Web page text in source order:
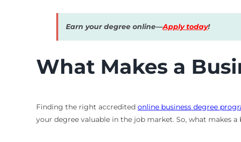
Earn your degree online—Apply today!
What Makes a
Finding the right accredited online business degree
your degree valuable in the job market. So, what makes